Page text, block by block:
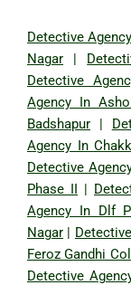
Detective
Nagar |
Detective
Agency In
Badshapur |
Agency In
Detective
Phase II |
Agency In Dlf
Nagar |
Feroz Gandhi
Detective